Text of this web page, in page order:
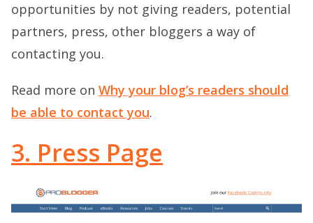
opportunities by not giving readers, potential
partners, press, other bloggers a way of
contacting you.
Read more on Why your blog’s readers should
be able to contact you.
3. Press Page